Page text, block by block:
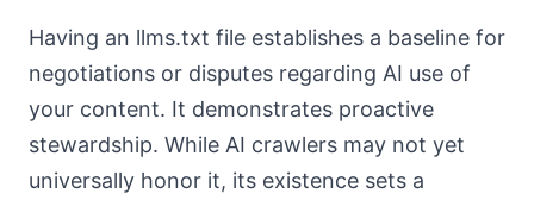
Having an llms.txt file establishes a baseline for
negotiations or disputes regarding AI use of
your content. It demonstrates proactive
stewardship. While AI crawlers may not yet
universally honor it, its existence sets a